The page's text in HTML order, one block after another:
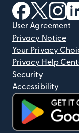
(opens in
(opens
User Agreement
Privacy Notice
Your Privacy
Privacy Help
Security
Accessibility